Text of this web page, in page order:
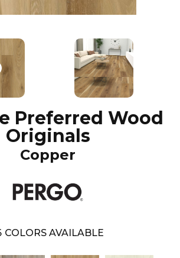
Preferred Wood
Originals
Copper
COLORS AVAILABLE